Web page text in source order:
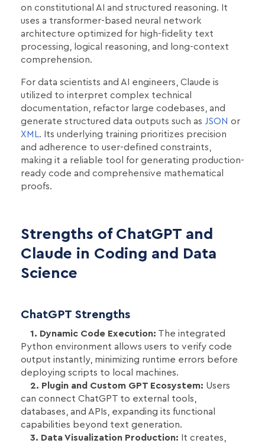
on constitutional AI and structured reasoning. It
uses a transformer-based neural network
architecture optimized for high-fidelity text
processing, logical reasoning, and long-context
comprehension.
For data scientists and AI engineers, Claude is
utilized to interpret complex technical
documentation, refactor large codebases, and
generate structured data outputs such as JSON or
XML. Its underlying training prioritizes precision
and adherence to user-defined constraints,
making it a reliable tool for generating production-
ready code and comprehensive mathematical
proofs.
Strengths of ChatGPT and
Claude in Coding and Data
Science
ChatGPT Strengths
1. Dynamic Code Execution: The integrated
Python environment allows users to verify code
output instantly, minimizing runtime errors before
deploying scripts to local machines.
2. Plugin and Custom GPT Ecosystem: Users
can connect ChatGPT to external tools,
databases, and APIs, expanding its functional
capabilities beyond text generation.
3. Data Visualization Production: It creates,